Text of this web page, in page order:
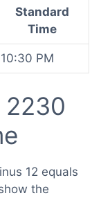
Standard
Time
10:30 PM
2230
12 equals
the